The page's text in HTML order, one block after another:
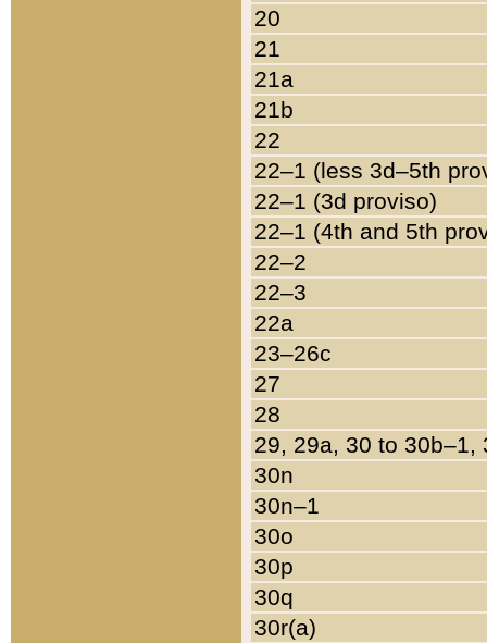
20
21
21a
21b
22
22–1 (less 3d–5th
22–1 (3d proviso)
22–1 (4th and 5th
22–2
22–3
22a
23–26c
27
28
29, 29a, 30 to 30b–1,
30n
30n–1
30o
30p
30q
30r(a)